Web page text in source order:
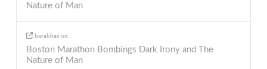
Nature of Man
barabbas on
Boston Marathon Bombings Dark Irony and The
Nature of Man